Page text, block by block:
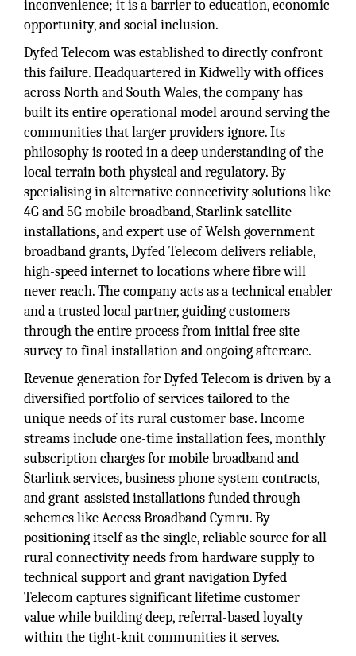
inconvenience; it is a barrier to education, economic
opportunity, and social inclusion.
Dyfed Telecom was established to directly confront
this failure. Headquartered in Kidwelly with offices
across North and South Wales, the company has
built its entire operational model around serving the
communities that larger providers ignore. Its
philosophy is rooted in a deep understanding of the
local terrain both physical and regulatory. By
specialising in alternative connectivity solutions like
4G and 5G mobile broadband, Starlink satellite
installations, and expert use of Welsh government
broadband grants, Dyfed Telecom delivers reliable,
high-speed internet to locations where fibre will
never reach. The company acts as a technical enabler
and a trusted local partner, guiding customers
through the entire process from initial free site
survey to final installation and ongoing aftercare.
Revenue generation for Dyfed Telecom is driven by a
diversified portfolio of services tailored to the
unique needs of its rural customer base. Income
streams include one-time installation fees, monthly
subscription charges for mobile broadband and
Starlink services, business phone system contracts,
and grant-assisted installations funded through
schemes like Access Broadband Cymru. By
positioning itself as the single, reliable source for all
rural connectivity needs from hardware supply to
technical support and grant navigation Dyfed
Telecom captures significant lifetime customer
value while building deep, referral-based loyalty
within the tight-knit communities it serves.